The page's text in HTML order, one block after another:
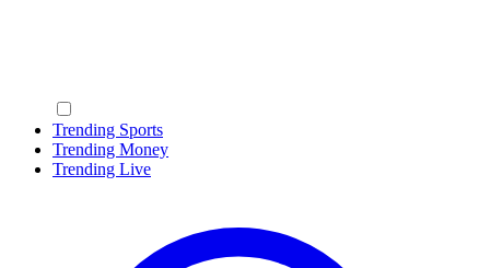
Trending Sports
Trending Money
Trending Live